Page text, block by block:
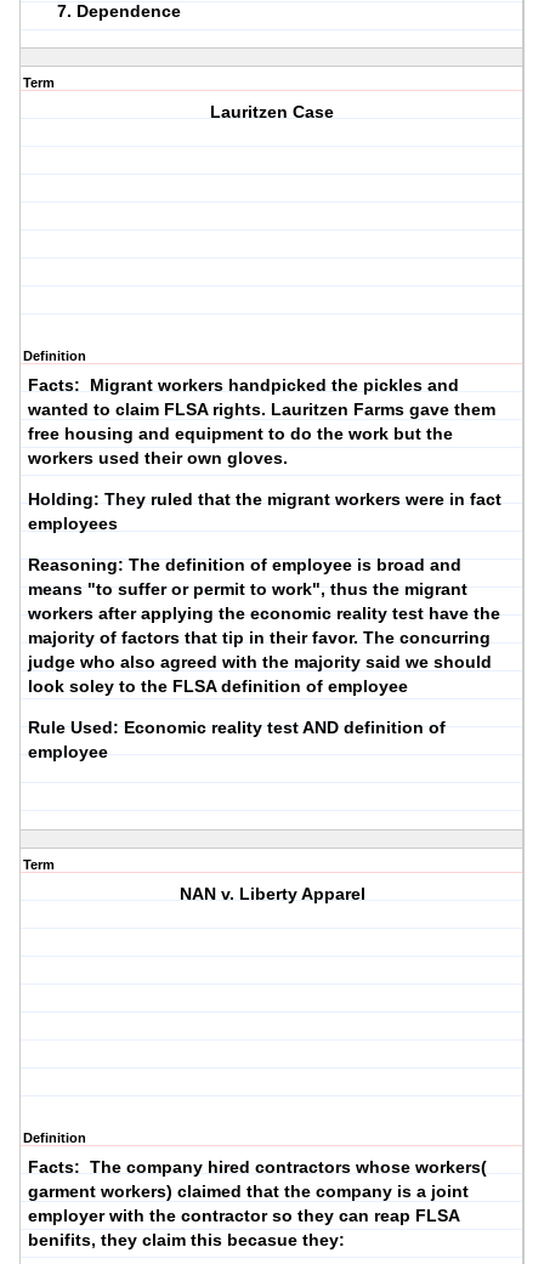
Dependence
Term
Lauritzen Case
Definition
Facts: Migrant workers handpicked the pickles and
wanted to claim FLSA rights. Lauritzen Farms gave them
free housing and equipment to do the work but the
workers used their own gloves.
Holding: They ruled that the migrant workers were in fact
employees
Reasoning: The definition of employee is broad and
means "to suffer or permit to work", thus the migrant
workers after applying the economic reality test have the
majority of factors that tip in their favor. The concurring
judge who also agreed with the majority said we should
look soley to the FLSA definition of employee
Rule Used: Economic reality test AND definition of
employee
Term
NAN v. Liberty Apparel
Definition
Facts: The company hired contractors whose workers(
garment workers) claimed that the company is a joint
employer with the contractor so they can reap FLSA
benifits, they claim this becasue they: